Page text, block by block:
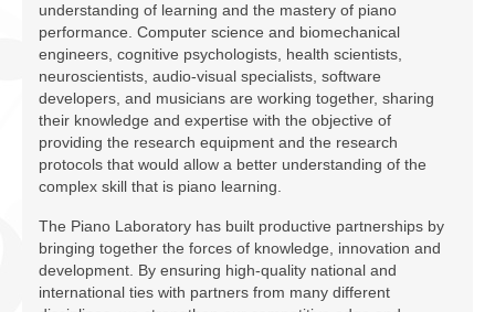
Contact Us
Donate
understanding of learning and the mastery of piano
performance. Computer science and biomechanical
engineers, cognitive psychologists, health scientists,
neuroscientists, audio-visual specialists, software
developers, and musicians are working together, sharing
their knowledge and expertise with the objective of
providing the research equipment and the research
protocols that would allow a better understanding of the
complex skill that is piano learning.
The Piano Laboratory has built productive partnerships by
bringing together the forces of knowledge, innovation and
development. By ensuring high-quality national and
international ties with partners from many different